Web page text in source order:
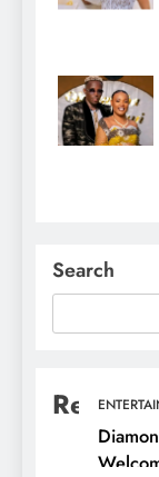
Search
Recent